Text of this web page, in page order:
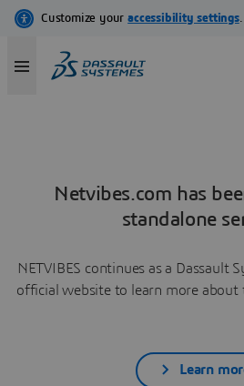
Netvibes.com has
standalone
NETVIBES continues as a Dassault
official website to learn more about
Learn